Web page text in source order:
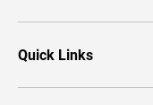
Quick Links